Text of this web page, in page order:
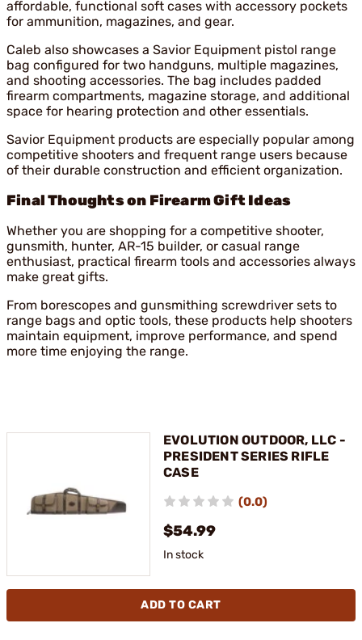
affordable, functional soft cases with accessory pockets
for ammunition, magazines, and gear.
Caleb also showcases a Savior Equipment pistol range
bag configured for two handguns, multiple magazines,
and shooting accessories. The bag includes padded
firearm compartments, magazine storage, and additional
space for hearing protection and other essentials.
Savior Equipment products are especially popular among
competitive shooters and frequent range users because
of their durable construction and efficient organization.
Final Thoughts on Firearm Gift Ideas
Whether you are shopping for a competitive shooter,
gunsmith, hunter, AR-15 builder, or casual range
enthusiast, practical firearm tools and accessories always
make great gifts.
From borescopes and gunsmithing screwdriver sets to
range bags and optic tools, these products help shooters
maintain equipment, improve performance, and spend
more time enjoying the range.
EVOLUTION OUTDOOR, LLC -
PRESIDENT SERIES RIFLE
CASE
(0.0)
$54.99
In stock
ADD TO CART